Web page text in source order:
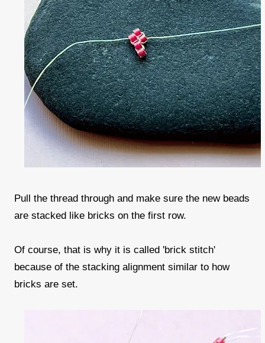
Pull the thread through and make sure the new beads
are stacked like bricks on the first row.
Of course, that is why it is called 'brick stitch'
because of the stacking alignment similar to how
bricks are set.